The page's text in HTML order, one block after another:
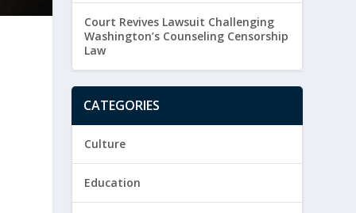
Court Revives Lawsuit Challenging
Washington’s Counseling Censorship
Law
CATEGORIES
Culture
Education